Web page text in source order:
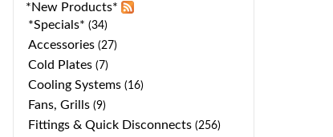
*New Products*
*Specials* (34)
Accessories (27)
Cold Plates (7)
Cooling Systems (16)
Fans, Grills (9)
Fittings & Quick Disconnects (256)